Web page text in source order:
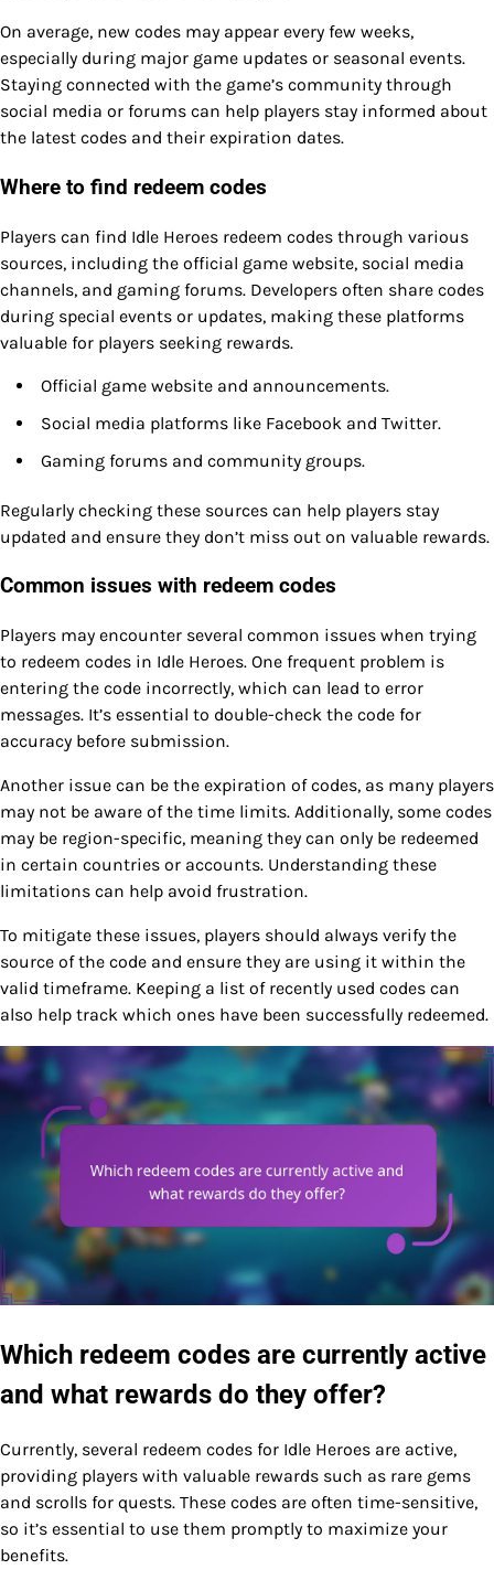
On average, new codes may appear every few weeks,
especially during major game updates or seasonal events.
Staying connected with the game’s community through
social media or forums can help players stay informed about
the latest codes and their expiration dates.
Where to find redeem codes
Players can find Idle Heroes redeem codes through various
sources, including the official game website, social media
channels, and gaming forums. Developers often share codes
during special events or updates, making these platforms
valuable for players seeking rewards.
Official game website and announcements.
Social media platforms like Facebook and Twitter.
Gaming forums and community groups.
Regularly checking these sources can help players stay
updated and ensure they don’t miss out on valuable rewards.
Common issues with redeem codes
Players may encounter several common issues when trying
to redeem codes in Idle Heroes. One frequent problem is
entering the code incorrectly, which can lead to error
messages. It’s essential to double-check the code for
accuracy before submission.
Another issue can be the expiration of codes, as many players
may not be aware of the time limits. Additionally, some codes
may be region-specific, meaning they can only be redeemed
in certain countries or accounts. Understanding these
limitations can help avoid frustration.
To mitigate these issues, players should always verify the
source of the code and ensure they are using it within the
valid timeframe. Keeping a list of recently used codes can
also help track which ones have been successfully redeemed.
Which redeem codes are currently active
and what rewards do they offer?
Currently, several redeem codes for Idle Heroes are active,
providing players with valuable rewards such as rare gems
and scrolls for quests. These codes are often time-sensitive,
so it’s essential to use them promptly to maximize your
benefits.